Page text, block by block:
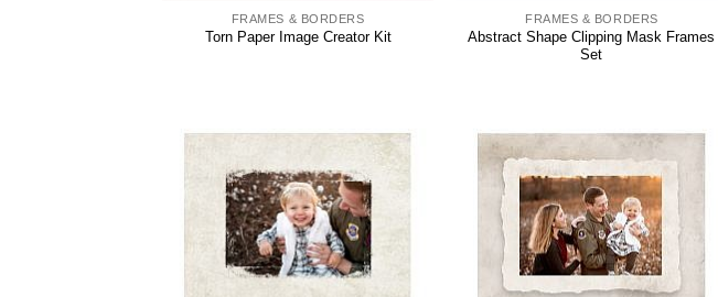
FRAMES & BORDERS
Torn Paper Image Creator Kit
FRAMES & BORDERS
Abstract Shape Clipping Mask Frames
Set